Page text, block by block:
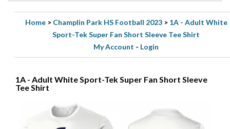
Home> Champlin Park HS Football 2023> 1A - Adult White
Sport-Tek Super Fan Short Sleeve Tee Shirt
My Account - Login
1A - Adult White Sport-Tek Super Fan Short Sleeve
Tee Shirt